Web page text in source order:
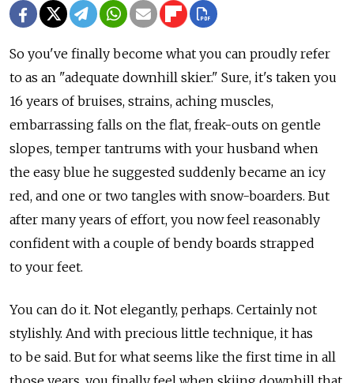
So you've finally become what you can proudly refer
to as an "adequate downhill skier." Sure, it's taken you
16 years of bruises, strains, aching muscles,
embarrassing falls on the flat, freak-outs on gentle
slopes, temper tantrums with your husband when
the easy blue he suggested suddenly became an icy
red, and one or two tangles with snow-boarders. But
after many years of effort, you now feel reasonably
confident with a couple of bendy boards strapped
to your feet.
You can do it. Not elegantly, perhaps. Certainly not
stylishly. And with precious little technique, it has
to be said. But for what seems like the first time in all